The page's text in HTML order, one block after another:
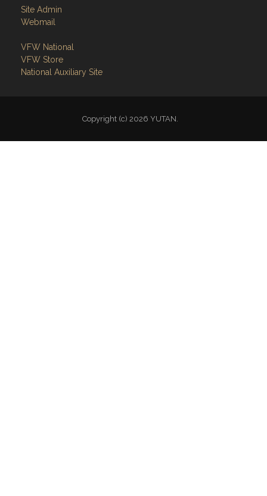
Site Admin
Webmail
VFW National
VFW Store
National Auxiliary Site
Copyright (c) 2026 YUTAN.